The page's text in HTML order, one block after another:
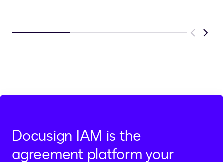
Previous
Next
Docusign IAM is the
agreement platform your